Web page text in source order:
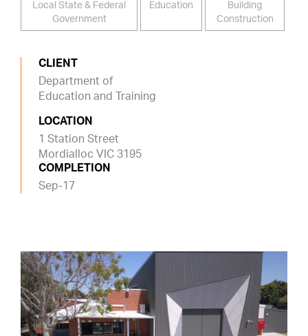
Local State & Federal
Government
Education
Building
Construction
CLIENT
Department of
Education and Training
LOCATION
1 Station Street
Mordialloc VIC 3195
COMPLETION
Sep-17